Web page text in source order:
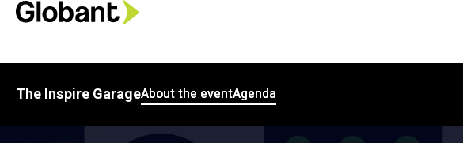
The Inspire GarageAbout the eventAgenda